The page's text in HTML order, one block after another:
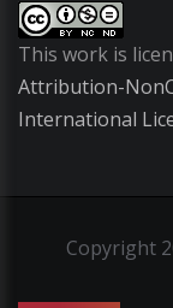
This work is
Attribution-
International
Copyright